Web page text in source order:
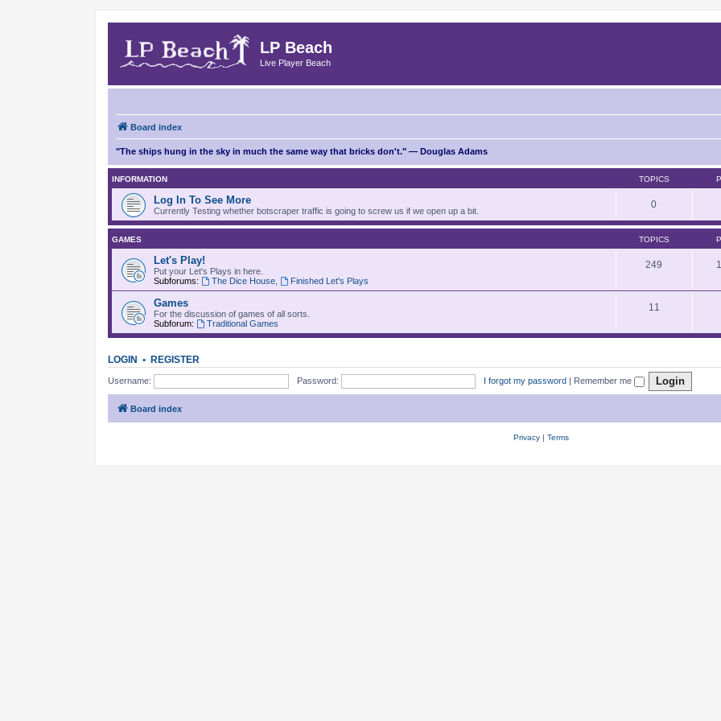
LP Beach
Live Player Beach
Board index
"The ships hung in the sky in much the same way that bricks don't." — Douglas Adams
INFORMATION TOPICS
Log In To See More
Currently Testing whether botscraper traffic is going to screw us if we open up a bit.
0
GAMES TOPICS
Let's Play!
Put your Let's Plays in here.
Subforums:
The Dice House Finished Let's Plays
249
Games
For the discussion of games of all sorts.
Subforum:
Traditional Games
11
LOGIN • REGISTER
Username: Password: I forgot my password | Remember me
Board index
Privacy| Terms